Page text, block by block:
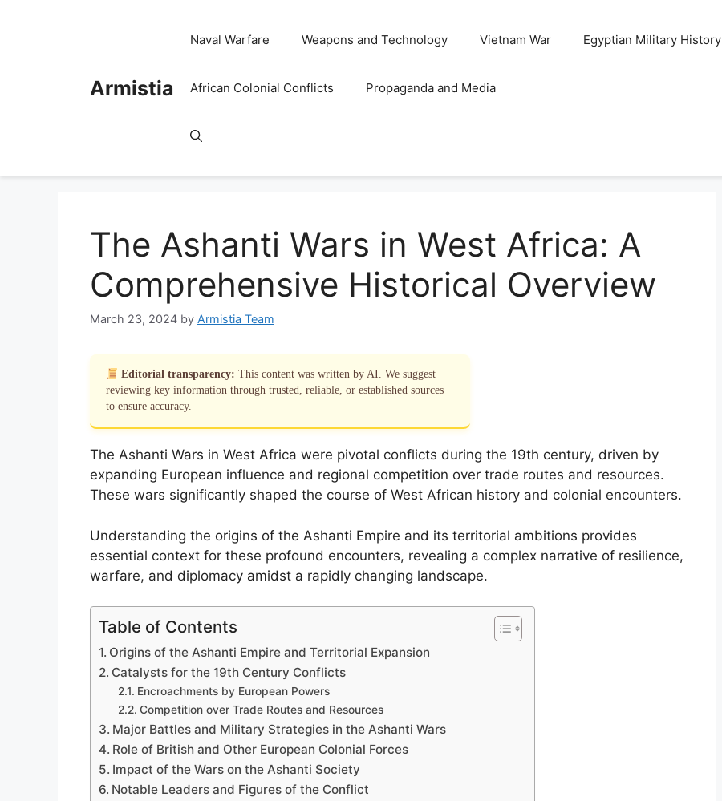
Armistia
Naval Warfare Weapons and Technology Vietnam War Egyptian Military History
African Colonial Conflicts Propaganda and Media
The Ashanti Wars in West Africa: A
Comprehensive Historical Overview
March 23, 2024 by Armistia Team
Editorial transparency: This content was written by AI. We suggest
reviewing key information through trusted, reliable, or established sources
to ensure accuracy.
The Ashanti Wars in West Africa were pivotal conflicts during the 19th century, driven by
expanding European influence and regional competition over trade routes and resources.
These wars significantly shaped the course of West African history and colonial encounters.
Understanding the origins of the Ashanti Empire and its territorial ambitions provides
essential context for these profound encounters, revealing a complex narrative of resilience,
warfare, and diplomacy amidst a rapidly changing landscape.
Table of Contents
Origins of the Ashanti Empire and Territorial Expansion
Catalysts for the 19th Century Conflicts
Encroachments by European Powers
Competition over Trade Routes and Resources
Major Battles and Military Strategies in the Ashanti Wars
Role of British and Other European Colonial Forces
Impact of the Wars on the Ashanti Society
Notable Leaders and Figures of the Conflict